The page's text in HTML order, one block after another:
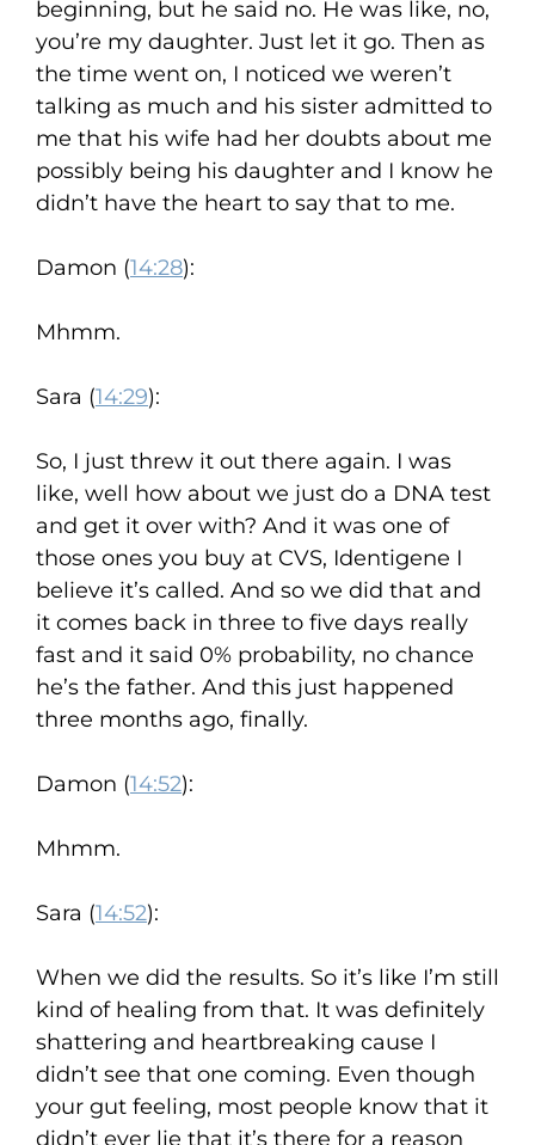
beginning, but he said no. He was like, no,
you’re my daughter. Just let it go. Then as
the time went on, I noticed we weren’t
talking as much and his sister admitted to
me that his wife had her doubts about me
possibly being his daughter and I know he
didn’t have the heart to say that to me.
Damon (14:28):
Mhmm.
Sara (14:29):
So, I just threw it out there again. I was
like, well how about we just do a DNA test
and get it over with? And it was one of
those ones you buy at CVS, Identigene I
believe it’s called. And so we did that and
it comes back in three to five days really
fast and it said 0% probability, no chance
he’s the father. And this just happened
three months ago, finally.
Damon (14:52):
Mhmm.
Sara (14:52):
When we did the results. So it’s like I’m still
kind of healing from that. It was definitely
shattering and heartbreaking cause I
didn’t see that one coming. Even though
your gut feeling, most people know that it
didn’t ever lie that it’s there for a reason